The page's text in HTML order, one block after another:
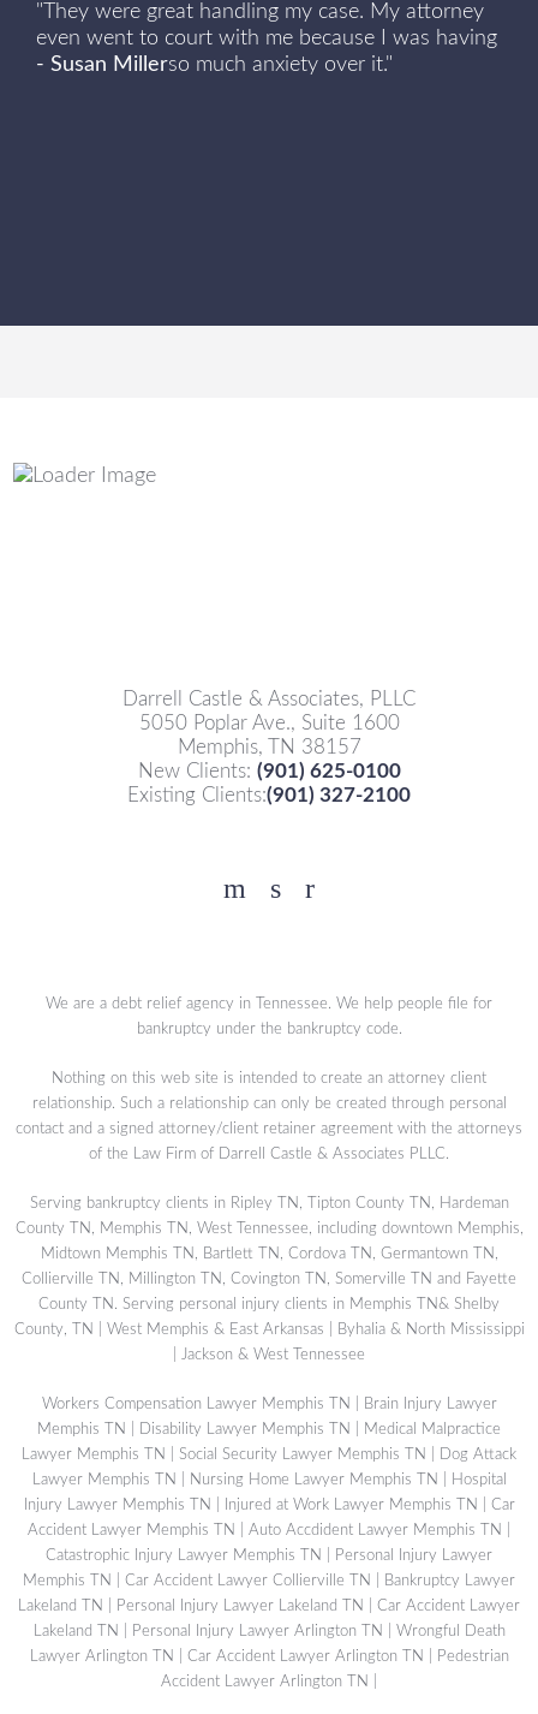
"They were great handling my case. My attorney
even went to court with me because I was having
so much anxiety over it."
- Susan Miller
Darrell Castle & Associates, PLLC
5050 Poplar Ave., Suite 1600
Memphis, TN 38157
New Clients: (901) 625-0100
Existing Clients:(901) 327-2100
Facebook
YouTube
Twitter
We are a debt relief agency in Tennessee. We help people file for
bankruptcy under the bankruptcy code.
Nothing on this web site is intended to create an attorney client
relationship. Such a relationship can only be created through personal
contact and a signed attorney/client retainer agreement with the attorneys
of the Law Firm of Darrell Castle & Associates PLLC.
Serving bankruptcy clients in Ripley TN, Tipton County TN, Hardeman
County TN, Memphis TN, West Tennessee, including downtown Memphis,
Midtown Memphis TN, Bartlett TN, Cordova TN, Germantown TN,
Collierville TN, Millington TN, Covington TN, Somerville TN and Fayette
County TN. Serving personal injury clients in Memphis TN& Shelby
County, TN | West Memphis & East Arkansas | Byhalia & North Mississippi
| Jackson & West Tennessee
Workers Compensation Lawyer Memphis TN
Brain Injury Lawyer
Memphis TN
Disability Lawyer Memphis TN
Medical Malpractice
Lawyer Memphis TN
Social Security Lawyer Memphis TN
Dog Attack
Lawyer Memphis TN
Nursing Home Lawyer Memphis TN
Hospital
Injury Lawyer Memphis TN
Injured at Work Lawyer Memphis TN
Car
Accident Lawyer Memphis TN
Auto Accdident Lawyer Memphis TN
Catastrophic Injury Lawyer Memphis TN
Personal Injury Lawyer
Memphis TN
Car Accident Lawyer Collierville TN
Bankruptcy Lawyer
Lakeland TN
Personal Injury Lawyer Lakeland TN
Car Accident Lawyer
Lakeland TN
Personal Injury Lawyer Arlington TN
Wrongful Death
Lawyer Arlington TN
Car Accident Lawyer Arlington TN
Pedestrian
Accident Lawyer Arlington TN